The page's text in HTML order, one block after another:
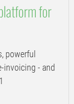
for
powerful
invoicing - and